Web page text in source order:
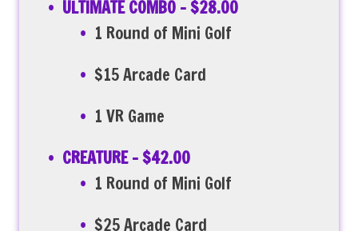
ULTIMATE COMBO – $28.00
1 Round of Mini Golf
$15 Arcade Card
1 VR Game
CREATURE – $42.00
1 Round of Mini Golf
$25 Arcade Card